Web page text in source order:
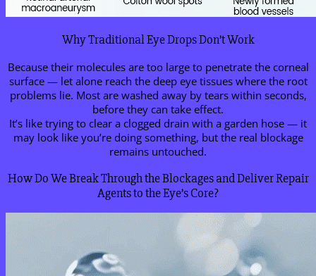
Why Traditional Eye Drops Don’t Work
Because their molecules are too large to penetrate the corneal
surface — let alone reach the deep eye tissues where the root
problems lie. Most are washed away by tears within seconds,
before they can take effect.
It’s like trying to clear a clogged drain with a garden hose — it
may look like you’re doing something, but the real blockage
remains untouched.
How Do We Break Through the Blockages and Deliver Repair
Agents to the Eye’s Core?